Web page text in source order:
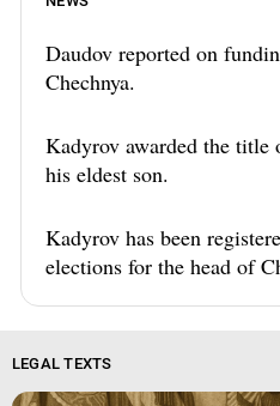
Daudov reported on
Chechnya.
Kadyrov awarded the title
his eldest son.
Kadyrov has been
elections for the head of
LEGAL TEXTS